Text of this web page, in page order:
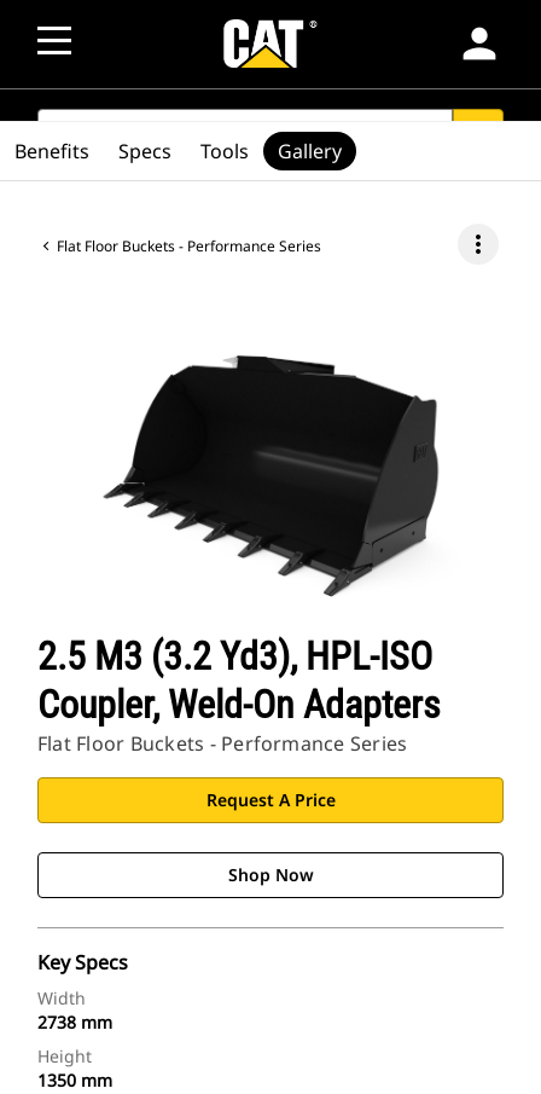
person
SEARCH
Flat Floor Buckets - Performance Series more_vert
2.5 M3 (3.2 Yd3), HPL-ISO
Coupler, Weld-On Adapters
Flat Floor Buckets - Performance Series
Request A Price
Shop Now
Key Specs
Width
2738 mm
Height
1350 mm
Benefits Specs Tools Gallery